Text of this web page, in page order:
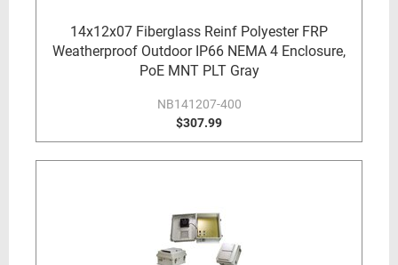
14x12x07 Fiberglass Reinf Polyester FRP
Weatherproof Outdoor IP66 NEMA 4 Enclosure,
PoE MNT PLT Gray
NB141207-400
$307.99